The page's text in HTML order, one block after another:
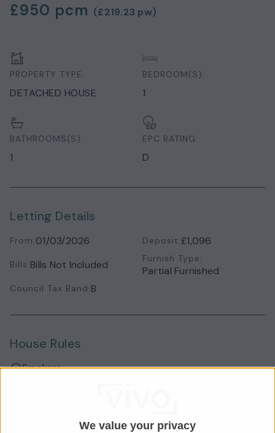
We value your privacy
£950 pcm (£219.23 pw)
PROPERTY TYPE:
DETACHED HOUSE
BEDROOM(S):
1
BATHROOMS(S):
1
EPC RATING:
D
Letting Details
From:01/03/2026 Deposit:£1,096
Bills:Bills Not Included Furnish Type:
Partial Furnished
Council Tax Band:B
House Rules
Smokers